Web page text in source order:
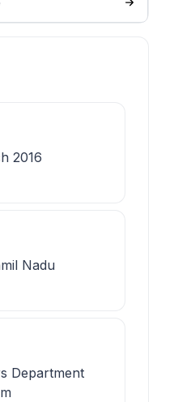
2016
Nadu
Department